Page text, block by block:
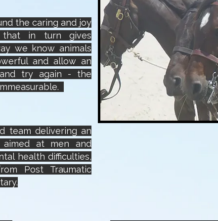
the caring and joy
in turn gives
we know animals
and allow an
try again - the
team delivering an
aimed at men and
health difficulties,
Post Traumatic